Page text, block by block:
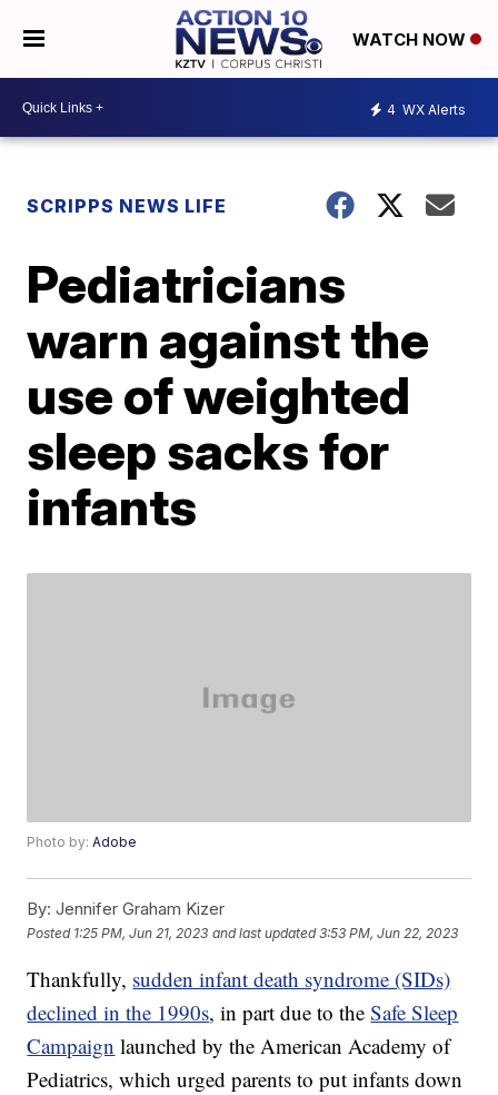
WATCH NOW
4 WX Alerts
SCRIPPS NEWS LIFE
Pediatricians
warn against the
use of weighted
sleep sacks for
infants
Photo by:Adobe
By: Jennifer Graham Kizer
Posted 1:25 PM, Jun 21, 2023 and last updated 3:53 PM, Jun 22, 2023
Thankfully, sudden infant death syndrome (SIDs)
declined in the 1990s, in part due to theSafe Sleep
Campaign launched by the American Academy of
Pediatrics, which urged parents to put infants down